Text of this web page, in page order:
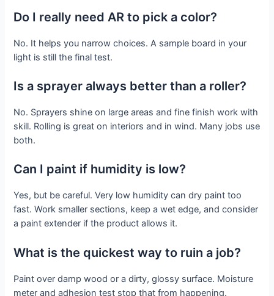
Do I really need AR to pick a color?
No. It helps you narrow choices. A sample board in your
light is still the final test.
Is a sprayer always better than a roller?
No. Sprayers shine on large areas and fine finish work with
skill. Rolling is great on interiors and in wind. Many jobs use
both.
Can I paint if humidity is low?
Yes, but be careful. Very low humidity can dry paint too
fast. Work smaller sections, keep a wet edge, and consider
a paint extender if the product allows it.
What is the quickest way to ruin a job?
Paint over damp wood or a dirty, glossy surface. Moisture
meter and adhesion test stop that from happening.